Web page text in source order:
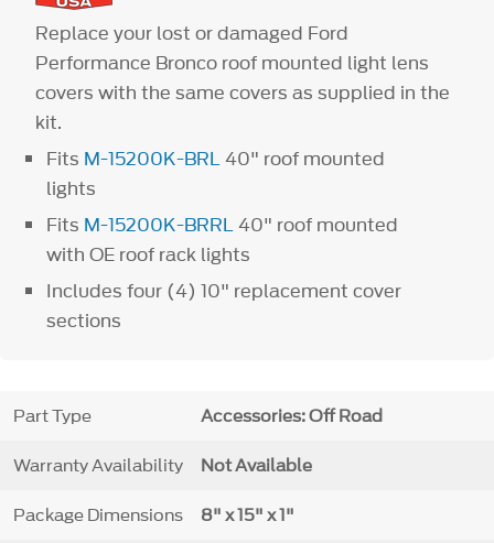
Replace your lost or damaged Ford
Performance Bronco roof mounted light lens
covers with the same covers as supplied in the
kit.
Fits M-15200K-BRL40" roof mounted
lights
Fits M-15200K-BRRL40" roof mounted
with OE roof rack lights
Includes four (4) 10" replacement cover
sections
Part Type Accessories: Off Road
Warranty Availability Not Available
Package Dimensions 8" x 15" x 1"